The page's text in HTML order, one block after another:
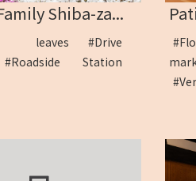
Shiba-za...
leaves
#Drive
#Roadside Station